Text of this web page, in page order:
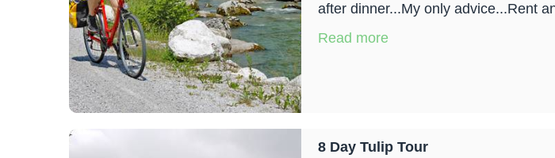
after dinner...My only advice...Rent
Read more
8 Day Tulip Tour